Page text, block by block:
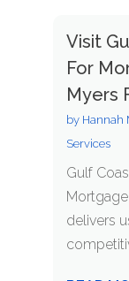
Visit
For
Myers
by Hannah
Services
Gulf
delivers